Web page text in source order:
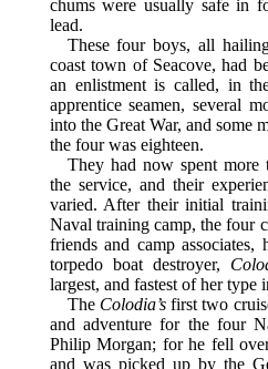
chums were usually safe in
lead.
These four boys, all
coast town of Seacove, had
an enlistment is called, in
apprentice seamen, several
into the Great War, and some
the four was eighteen.
They had now spent
the service, and their
varied. After their initial
Naval training camp, the four
friends and camp associates,
torpedo boat destroyer,
largest, and fastest of her type
The Colodia’sfirst two
and adventure for the four
Philip Morgan; for he fell
and was picked up by the